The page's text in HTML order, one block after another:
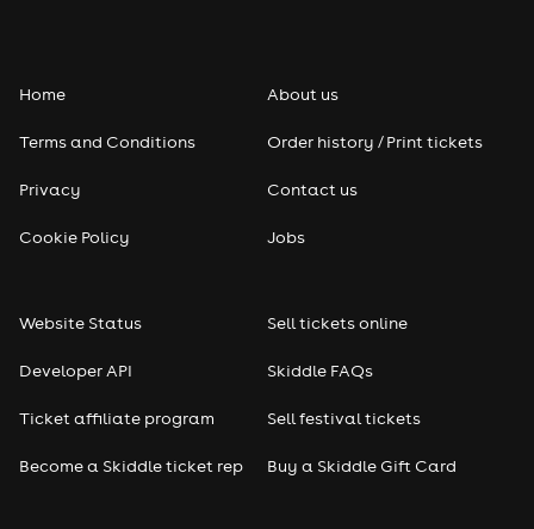
Home
Terms and Conditions
Privacy
Cookie Policy
About us
Order history / Print tickets
Contact us
Jobs
Website Status
Developer API
Ticket affiliate program
Become a Skiddle ticket rep
Sell tickets online
Skiddle FAQs
Sell festival tickets
Buy a Skiddle Gift Card